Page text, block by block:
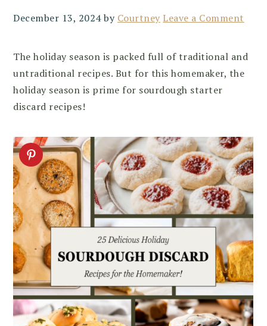
December 13, 2024by Courtney Leave a Comment
The holiday season is packed full of traditional and
untraditional recipes. But for this homemaker, the
holiday season is prime for sourdough starter
discard recipes!